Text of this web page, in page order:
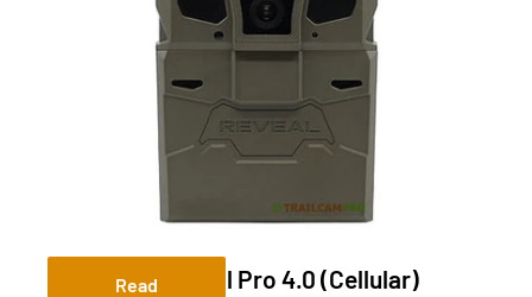
Tactacam Reveal Pro 4.0 (Cellular)
Read